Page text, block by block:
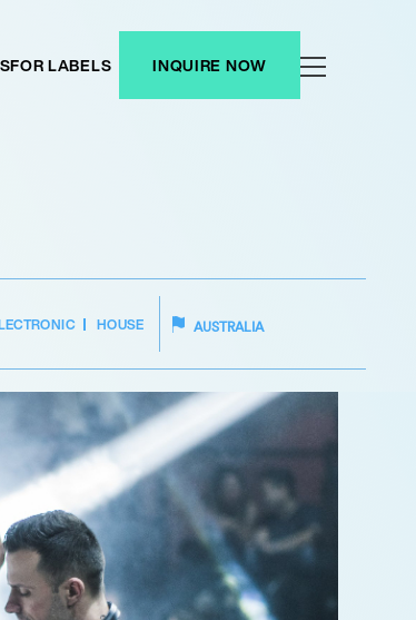
FOR LABELS INQUIRE NOW
HOUSE AUSTRALIA